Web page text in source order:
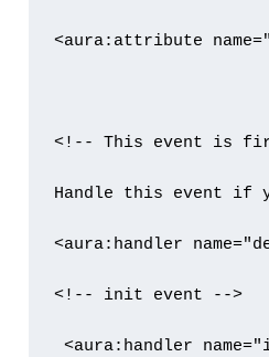
<aura:attribute
<!-- This event is
Handle this event if
<aura:handler
<!-- init event -->
<aura:handler